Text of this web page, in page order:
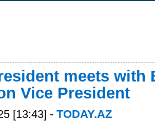
meets with
Vice President
[13:43] - TODAY.AZ